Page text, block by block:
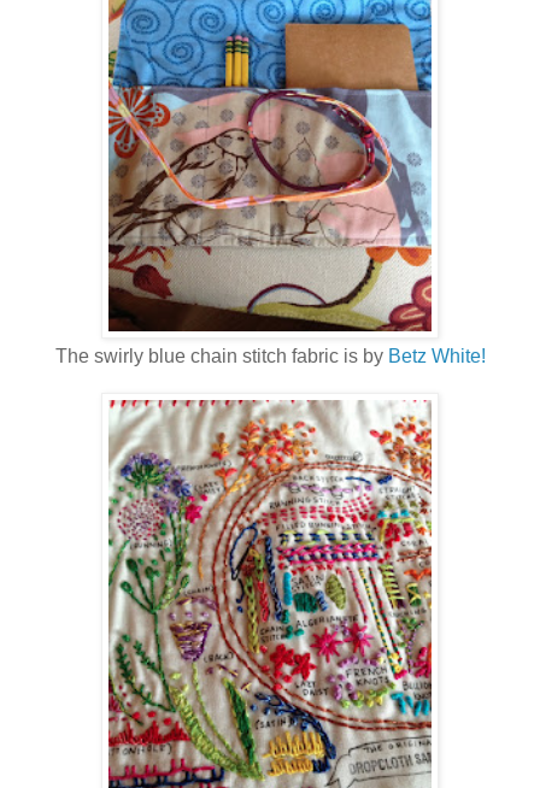
The swirly blue chain stitch fabric is by Betz White!